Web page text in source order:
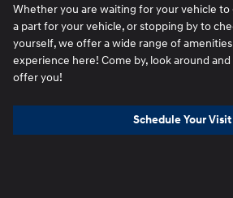
Whether you are waiting for your vehicle
a part for your vehicle, or stopping by to
yourself, we offer a wide range of
experience here! Come by, look around
offer you!
Schedule Your Visit